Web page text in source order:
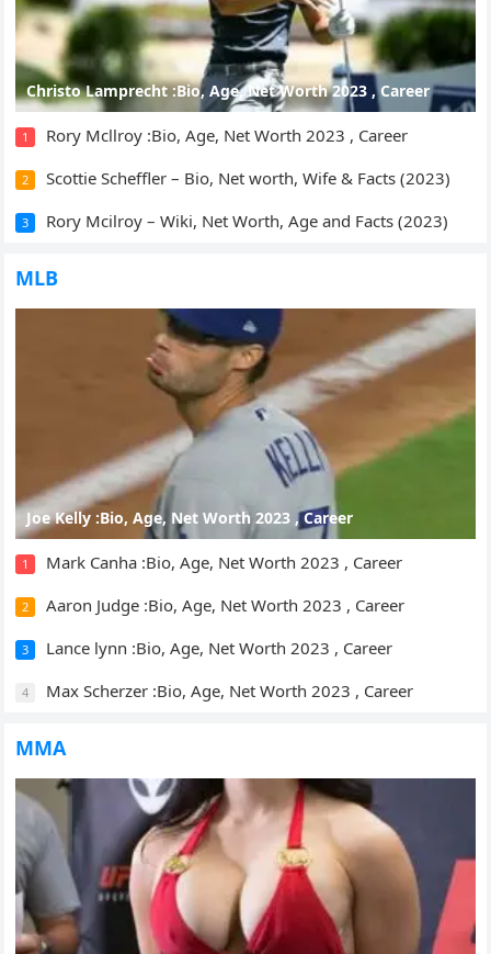
Christo Lamprecht :Bio, Age, Net Worth 2023 , Career
1 Rory Mcllroy :Bio, Age, Net Worth 2023 , Career
2 Scottie Scheffler – Bio, Net worth, Wife & Facts (2023)
3 Rory Mcilroy – Wiki, Net Worth, Age and Facts (2023)
MLB
Joe Kelly :Bio, Age, Net Worth 2023 , Career
1 Mark Canha :Bio, Age, Net Worth 2023 , Career
2 Aaron Judge :Bio, Age, Net Worth 2023 , Career
3 Lance lynn :Bio, Age, Net Worth 2023 , Career
4 Max Scherzer :Bio, Age, Net Worth 2023 , Career
MMA